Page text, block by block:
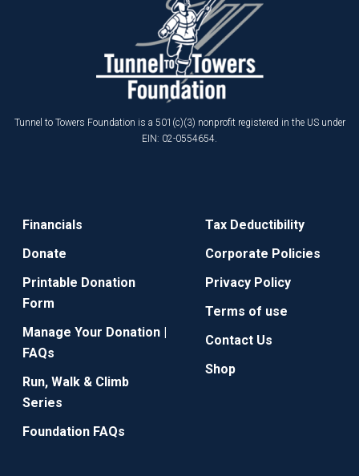
Tunnel to Towers Foundation is a 501(c)(3) nonprofit registered in the US under
EIN: 02-0554654.
Financials
Donate
Printable Donation
Form
Manage Your Donation |
FAQs
Run, Walk & Climb
Series
Foundation FAQs
Tax Deductibility
Corporate Policies
Privacy Policy
Terms of use
Contact Us
Shop